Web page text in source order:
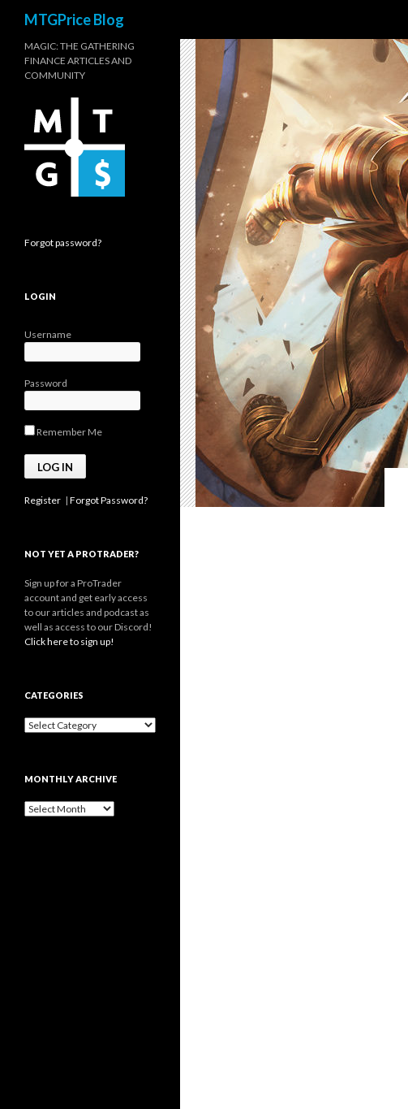
MTGPrice Blog
MAGIC: THE GATHERING
FINANCE ARTICLES AND
COMMUNITY
Forgot password?
LOGIN
Username
Password
Remember Me
Register | Forgot Password?
NOT YET A PROTRADER?
Sign up for a ProTrader
account and get early access
to our articles and podcast as
well as access to our Discord!
Click here to sign up!
CATEGORIES
Categories
MONTHLY ARCHIVE
Monthly